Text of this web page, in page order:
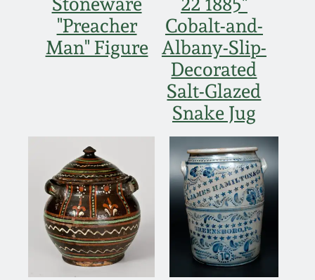
"Preacher
Man" Figure
Cobalt-and-
Albany-Slip-
Decorated
Salt-Glazed
Snake Jug
Fall 2021
Summer 2021
Fall 2020
Summer 2020
Spring 2020
Oct. 26, 2019
New Jersey Stoneware
Philadelphia
Central PA Stoneware
Pennsylvania Redware
Western PA Stoneware
West Virginia
Stoneware